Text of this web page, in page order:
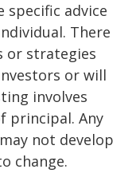
advice
There
or strategies
or will
involves
principal. Any
not develop
change.